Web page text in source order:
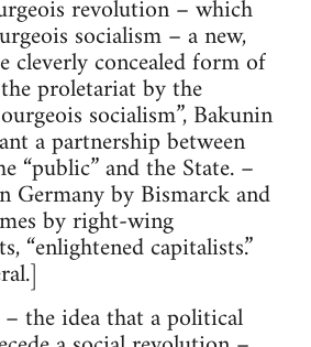
revolution – which
socialism – a new,
cleverly concealed form of
proletariat by the
socialism”, Bakunin
a partnership between
“public” and the State. –
Germany by Bismarck and
by right-wing
“enlightened capitalists.”
the idea that a political